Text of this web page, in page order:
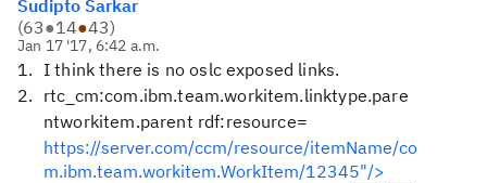
Sudipto Sarkar
(63●14●43)
Jan 17 '17, 6:42 a.m.
I think there is no oslc exposed links.
rtc_cm:com.ibm.team.workitem.linktype.pare
ntworkitem.parent rdf:resource=
https://server.com/ccm/resource/itemName/co
m.ibm.team.workitem.WorkItem/12345"/>